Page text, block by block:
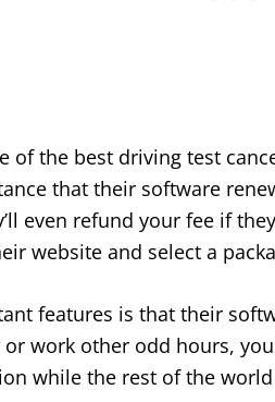
of the best driving test
that their software
even refund your fee if
website and select a
features is that their
work other odd hours,
while the rest of the